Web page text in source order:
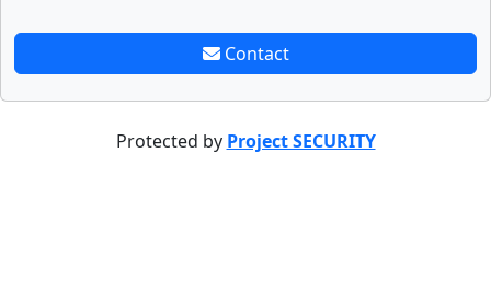
Contact
Protected by Project SECURITY